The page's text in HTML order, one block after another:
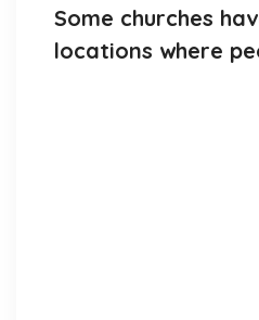
Some churches
locations where